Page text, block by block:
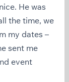
He was
the time, we
my dates –
sent me
event